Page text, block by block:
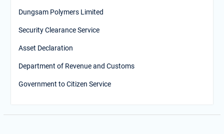
Dungsam Polymers Limited
Security Clearance Service
Asset Declaration
Department of Revenue and Customs
Government to Citizen Service